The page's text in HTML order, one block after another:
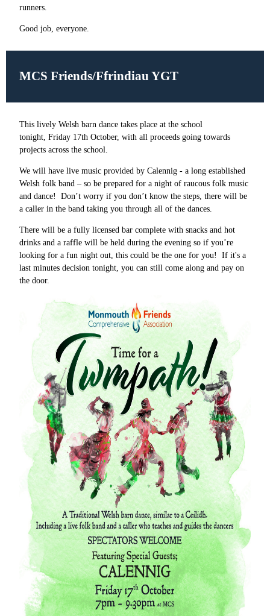
runners.
Good job, everyone.
MCS Friends/Ffrindiau YGT
This lively Welsh barn dance takes place at the school
tonight, Friday 17th October, with all proceeds going towards
projects across the school.
We will have live music provided by Calennig - a long established
Welsh folk band – so be prepared for a night of raucous folk music
and dance! Don’t worry if you don’t know the steps, there will be
a caller in the band taking you through all of the dances.
There will be a fully licensed bar complete with snacks and hot
drinks and a raffle will be held during the evening so if you’re
looking for a fun night out, this could be the one for you! If it's a
last minutes decision tonight, you can still come along and pay on
the door.